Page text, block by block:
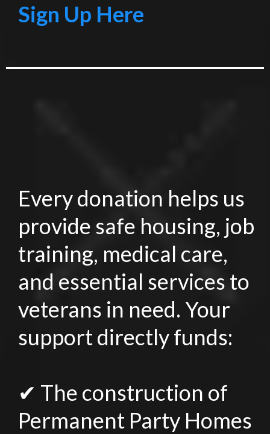
Sign Up Here
Every donation helps us
provide safe housing, job
training, medical care,
and essential services to
veterans in need. Your
support directly funds:
✔ The construction of
Permanent Party Homes